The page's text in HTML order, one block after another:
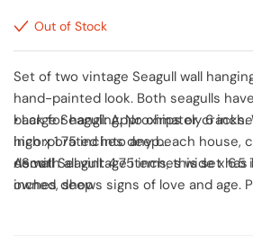
Out of Stock
Set of two vintage Seagull wall
hand-painted look. Both seagulls
back for hanging. No chips or cracks.
incorporated into any beach house,
decor!
• Large Seagull: Approximately 6
high x 1.75 inches deep
• Small Seagull: 4.75 inches wide x
inches deep
As with all vintage items, this set
owned, shows signs of love and age.